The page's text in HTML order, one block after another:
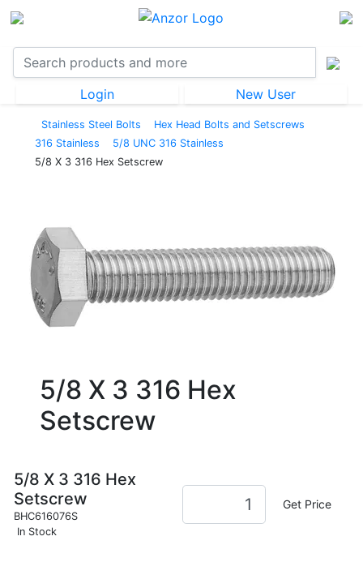
Login New User
Stainless Steel Bolts
Hex Head Bolts and Setscrews
316 Stainless
5/8 UNC 316 Stainless
5/8 X 3 316 Hex Setscrew
5/8 X 3 316 Hex
Setscrew
5/8 X 3 316 Hex
Setscrew
BHC616076S
In Stock
Get Price